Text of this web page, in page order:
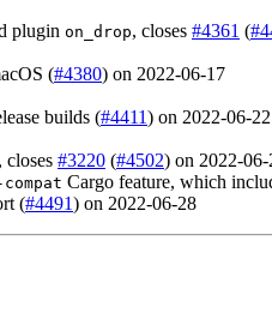
plugin on_drop, closes #4361 (
(#4380) on 2022-06-17
builds (#4411) on 2022-06-22
closes #3220 (#4502) on 2022-06-
Cargo feature, which
(#4491) on 2022-06-28